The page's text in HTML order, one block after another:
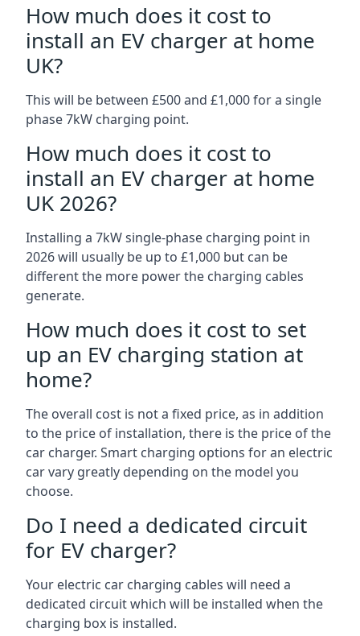
How much does it cost to
install an EV charger at home
UK?
This will be between £500 and £1,000 for a single
phase 7kW charging point.
How much does it cost to
install an EV charger at home
UK 2026?
Installing a 7kW single-phase charging point in
2026 will usually be up to £1,000 but can be
different the more power the charging cables
generate.
How much does it cost to set
up an EV charging station at
home?
The overall cost is not a fixed price, as in addition
to the price of installation, there is the price of the
car charger. Smart charging options for an electric
car vary greatly depending on the model you
choose.
Do I need a dedicated circuit
for EV charger?
Your electric car charging cables will need a
dedicated circuit which will be installed when the
charging box is installed.